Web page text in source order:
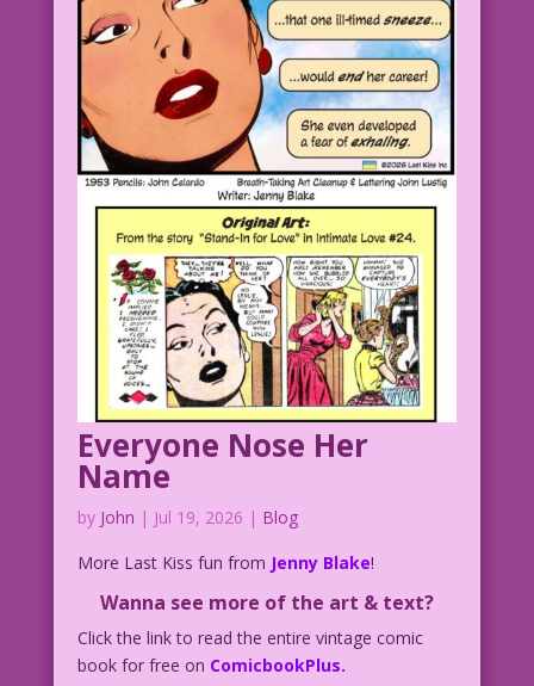
Everyone Nose Her
Name
by John | Jul 19, 2026 | Blog
More Last Kiss fun from Jenny Blake!
Wanna see more of the art & text?
Click the link to read the entire vintage comic
book for free on ComicbookPlus.